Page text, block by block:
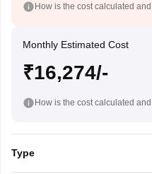
How is the cost calculated
Monthly Estimated Cost
₹16,274/-
How is the cost calculated
Type